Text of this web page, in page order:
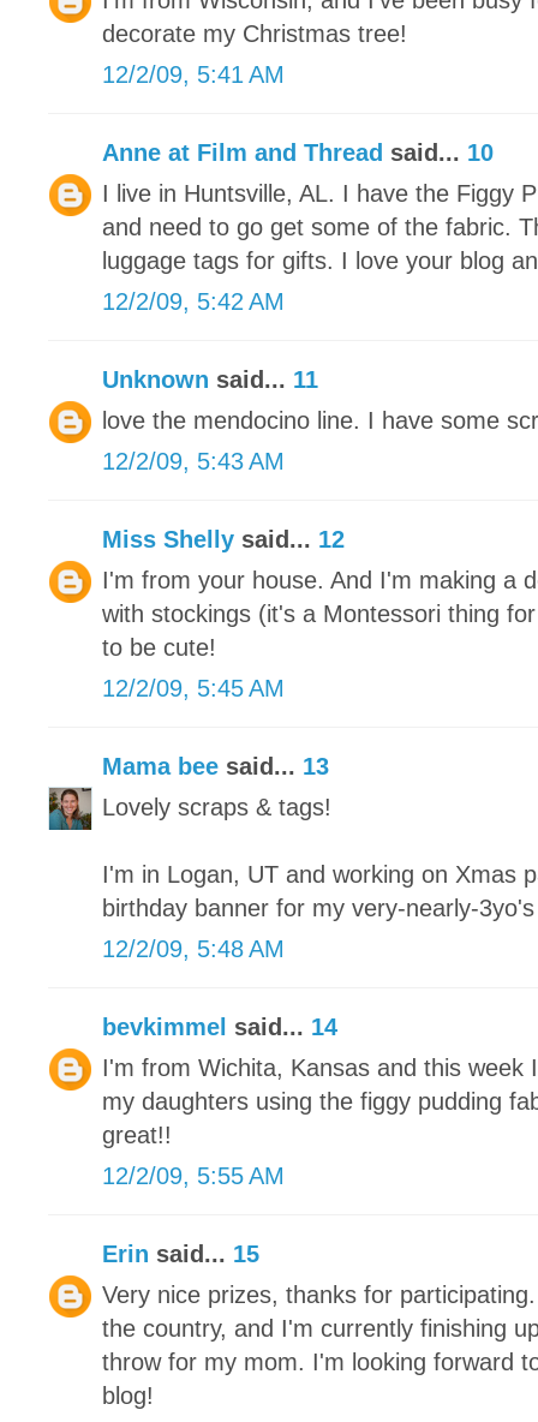
decorate my Christmas tree!
12/2/09, 5:41 AM
Anne at Film and Thread said... 10
I live in Huntsville, AL. I have the Figgy
and need to go get some of the fabric.
luggage tags for gifts. I love your blog
12/2/09, 5:42 AM
Unknown said... 11
love the mendocino line. I have some
12/2/09, 5:43 AM
Miss Shelly said... 12
I'm from your house. And I'm making a
with stockings (it's a Montessori thing
to be cute!
12/2/09, 5:45 AM
Mama bee said... 13
Lovely scraps & tags!
I'm in Logan, UT and working on Xmas
birthday banner for my very-nearly-
12/2/09, 5:48 AM
bevkimmel said... 14
I'm from Wichita, Kansas and this week
my daughters using the figgy pudding
great!!
12/2/09, 5:55 AM
Erin said... 15
Very nice prizes, thanks for
the country, and I'm currently finishing
throw for my mom. I'm looking forward
blog!